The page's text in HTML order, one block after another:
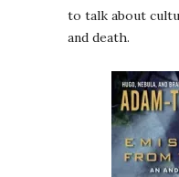
to talk about
and death.